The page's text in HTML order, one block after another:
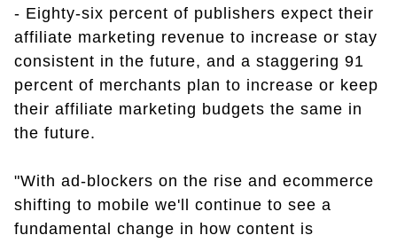
- Eighty-six percent of publishers expect their
affiliate marketing revenue to increase or stay
consistent in the future, and a staggering 91
percent of merchants plan to increase or keep
their affiliate marketing budgets the same in
the future.
"With ad-blockers on the rise and ecommerce
shifting to mobile we'll continue to see a
fundamental change in how content is